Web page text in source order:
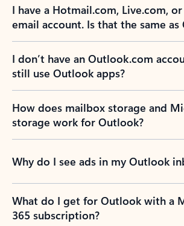
I have a Hotmail.com, Live.com,
email account. Is that the same as
I don’t have an Outlook.com
still use Outlook apps?
How does mailbox storage and
storage work for Outlook?
Why do I see ads in my Outlook
What do I get for Outlook with a
365 subscription?